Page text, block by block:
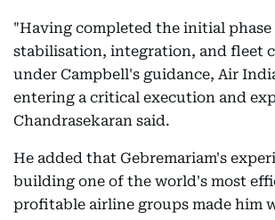
"Having completed the initial phase
stabilisation, integration, and fleet
under Campbell's guidance, Air
entering a critical execution and
Chandrasekaran said.
He added that Gebremariam's
building one of the world's most
profitable airline groups made him